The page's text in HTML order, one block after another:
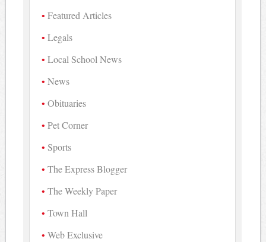
Featured Articles
Legals
Local School News
News
Obituaries
Pet Corner
Sports
The Express Blogger
The Weekly Paper
Town Hall
Web Exclusive